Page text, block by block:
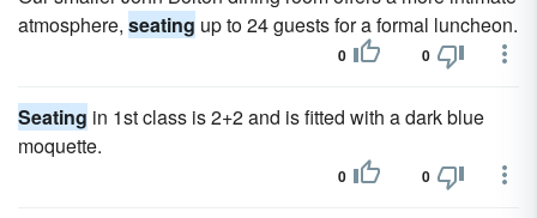
atmosphere, seating up to 24 guests for a formal luncheon.
0 0
Seating in 1st class is 2+2 and is fitted with a dark blue
moquette.
0 0